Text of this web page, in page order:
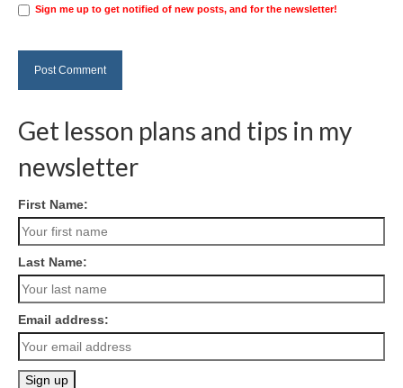
Sign me up to get notified of new posts, and for the newsletter!
Get lesson plans and tips in my
newsletter
First Name:
Last Name:
Email address: